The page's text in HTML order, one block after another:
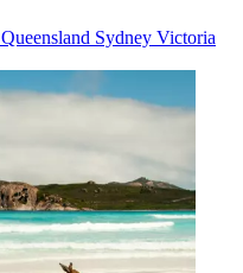
Queensland Sydney Victoria